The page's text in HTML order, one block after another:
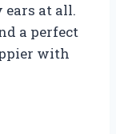
ears at all.
a perfect
with